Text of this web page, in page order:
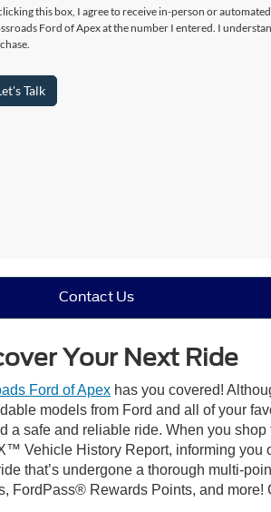
this box, I agree to receive in-person or
Ford of Apex at the number I entered. I
Talk
Contact Us
Your Next Ride
Ford of Apex has you covered!
models from Ford and all of your
safe and reliable ride. When you
Vehicle History Report, informing you
that’s undergone a thorough multi-
FordPass® Rewards Points, and